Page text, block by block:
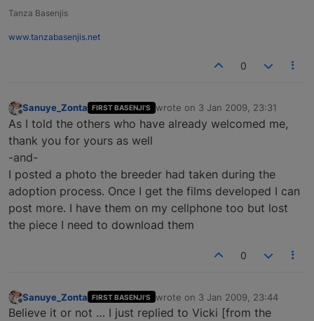
Tanza Basenjis
www.tanzabasenjis.net
0
Offline
Sanuye_Zonta FIRST BASENJI'S wrote on 3 Jan 2009, 23:31
last edited by
As I told the others who have already welcomed me,
thank you for yours as well
-and-
I posted a photo the breeder had taken during the
adoption process. Once I get the films developed I can
post more. I have them on my cellphone too but lost
the piece I need to download them
0
Offline
Sanuye_Zonta FIRST BASENJI'S wrote on 3 Jan 2009, 23:44
last edited by
Believe it or not … I just replied to Vicki [from the